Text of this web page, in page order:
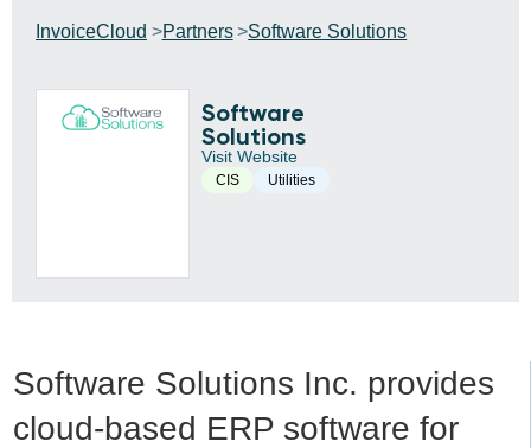
InvoiceCloud Partners Software Solutions
Software
Solutions
Visit Website
CIS Utilities
Software Solutions Inc. provides
cloud-based ERP software for